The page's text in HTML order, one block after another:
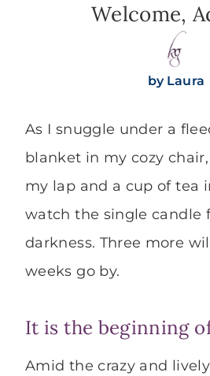
Welcome,
by Laura
As I snuggle under a
blanket in my cozy
my lap and a cup of tea
watch the single candle
darkness. Three more
weeks go by.
It is the beginning
Amid the crazy and